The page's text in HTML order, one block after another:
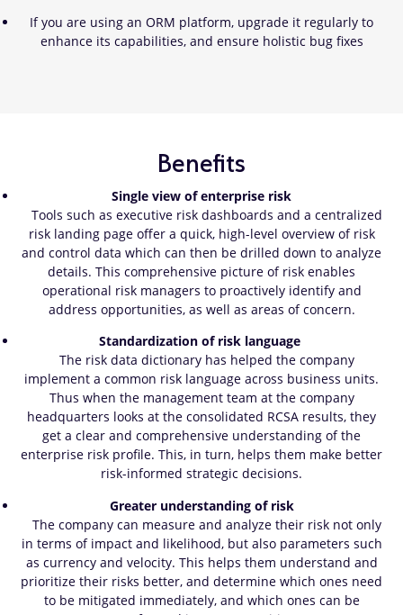
If you are using an ORM platform, upgrade it regularly to
enhance its capabilities, and ensure holistic bug fixes
Benefits
Single view of enterprise risk
Tools such as executive risk dashboards and a centralized
risk landing page offer a quick, high-level overview of risk
and control data which can then be drilled down to analyze
details. This comprehensive picture of risk enables
operational risk managers to proactively identify and
address opportunities, as well as areas of concern.
Standardization of risk language
The risk data dictionary has helped the company
implement a common risk language across business units.
Thus when the management team at the company
headquarters looks at the consolidated RCSA results, they
get a clear and comprehensive understanding of the
enterprise risk profile. This, in turn, helps them make better
risk-informed strategic decisions.
Greater understanding of risk
The company can measure and analyze their risk not only
in terms of impact and likelihood, but also parameters such
as currency and velocity. This helps them understand and
prioritize their risks better, and determine which ones need
to be mitigated immediately, and which ones can be